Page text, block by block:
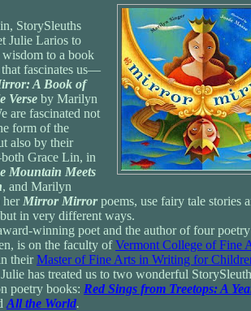
StorySleuths
Julie Larios to
to a book
fascinates us—
A Book of
Verse by Marilyn
are fascinated not
form of the
also by their
Grace Lin, in
Mountain Meets
, and Marilyn
her Mirror Mirrorpoems, use fairy tale stories
in very different ways.
winning poet and the author of four
is on the faculty ofVermont College of Fine
theirMaster of Fine Arts in Writing for
has treated us to two wonderful
poetry books: Red Sings from Treetops: A
All the World.